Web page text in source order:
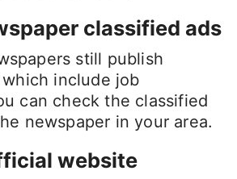
classified ads
still publish
include job
can check the classified
newspaper in your area.
website